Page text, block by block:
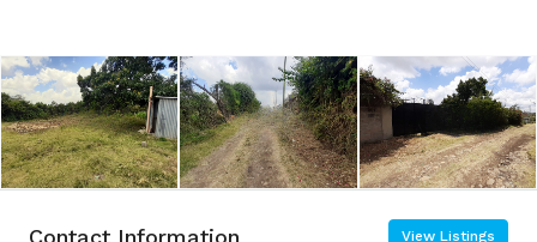
Contact Information View Listings